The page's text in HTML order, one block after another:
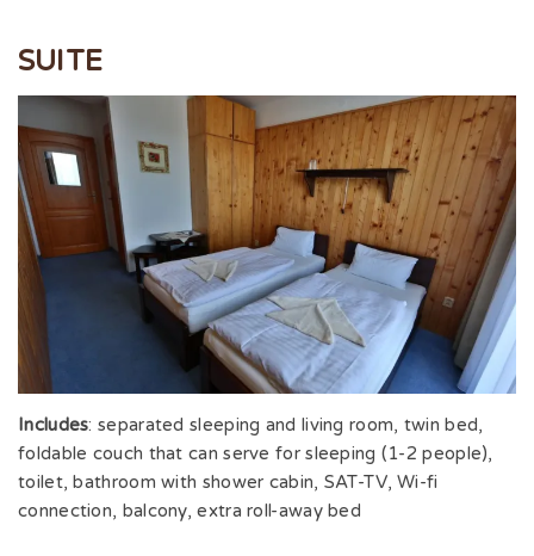
SUITE
Includes: separated sleeping and living room, twin bed,
foldable couch that can serve for sleeping (1-2 people),
toilet, bathroom with shower cabin, SAT-TV, Wi-fi
connection, balcony, extra roll-away bed